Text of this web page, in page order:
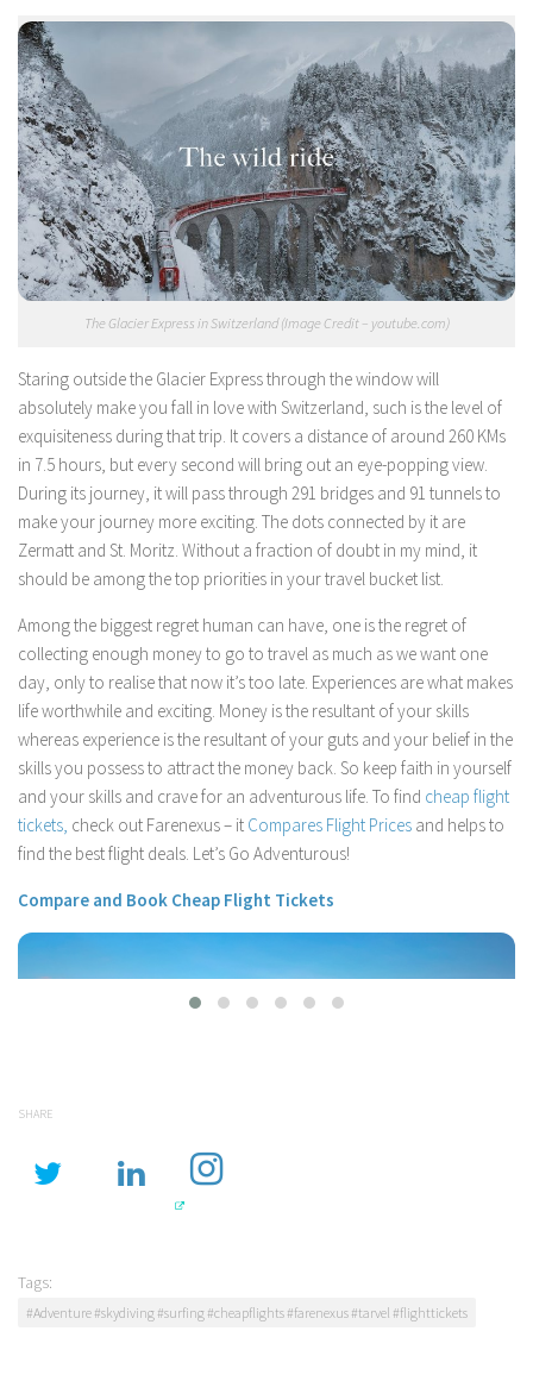
The Glacier Express in Switzerland (Image Credit – youtube.com)
Staring outside the Glacier Express through the window will
absolutely make you fall in love with Switzerland, such is the level of
exquisiteness during that trip. It covers a distance of around 260 KMs
in 7.5 hours, but every second will bring out an eye-popping view.
During its journey, it will pass through 291 bridges and 91 tunnels to
make your journey more exciting. The dots connected by it are
Zermatt and St. Moritz. Without a fraction of doubt in my mind, it
should be among the top priorities in your travel bucket list.
Among the biggest regret human can have, one is the regret of
collecting enough money to go to travel as much as we want one
day, only to realise that now it’s too late. Experiences are what makes
life worthwhile and exciting. Money is the resultant of your skills
whereas experience is the resultant of your guts and your belief in the
skills you possess to attract the money back. So keep faith in yourself
and your skills and crave for an adventurous life. To find cheap flight
tickets, check out Farenexus – it Compares Flight Prices and helps to
find the best flight deals. Let’s Go Adventurous!
Compare and Book Cheap Flight Tickets
SHARE
Tags:
#Adventure #skydiving #surfing #cheapflights #farenexus #tarvel #flighttickets